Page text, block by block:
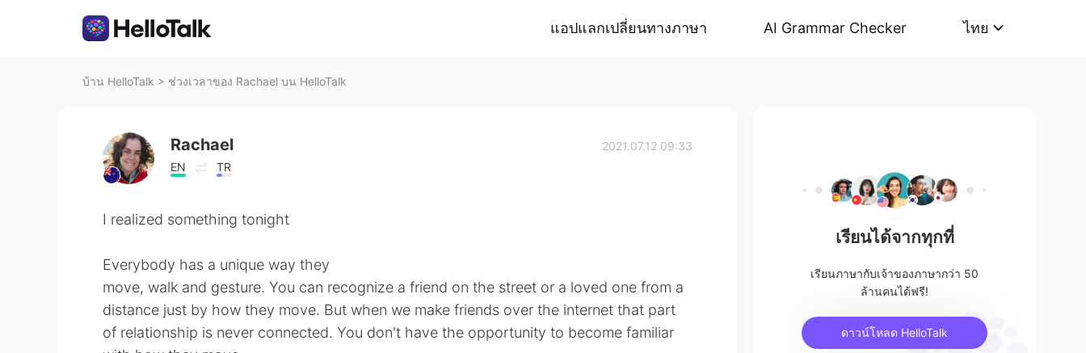
แอปแลกเปลี่ยนทางภาษา AI Grammar Checker ไทย
บ้าน HelloTalk > ช่วงเวลาของ Rachael บน HelloTalk
Rachael
EN TR
2021.07.12 09:33
I realized something tonight
Everybody has a unique way they
move, walk and gesture. You can recognize a friend on the street or a loved one from a
distance just by how they move. But when we make friends over the internet that part
of relationship is never connected. You don't have the opportunity to become familiar
เรียนได้จากทุกที่
เรียนภาษากับเจ้าของภาษากว่า 50
ล้านคนได้ฟรี!
ดาวน์โหลด HelloTalk